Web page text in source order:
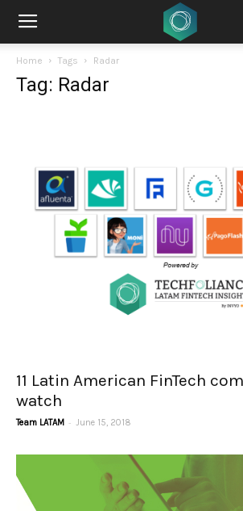
Home Tags Radar
Tag: Radar
11 Latin American FinTech
watch
Team LATAM - June 15, 2018